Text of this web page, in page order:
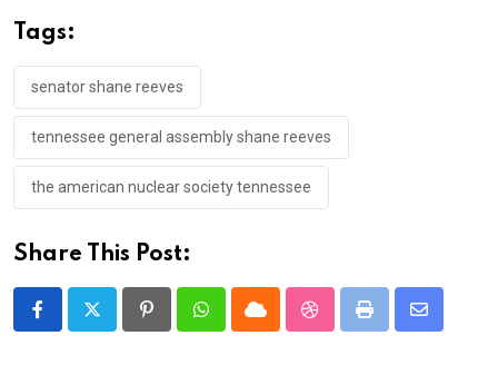
Tags:
senator shane reeves
tennessee general assembly shane reeves
the american nuclear society tennessee
Share This Post:
PinterestWhatsappCloud StumbleUpon
Print
Share